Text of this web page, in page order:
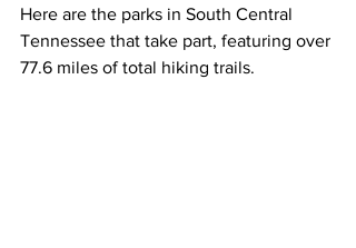
Here are the parks in South Central
Tennessee that take part, featuring over
77.6 miles of total hiking trails.